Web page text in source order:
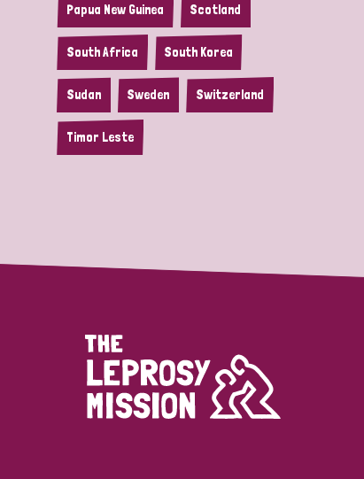
Papua New Guinea Scotland
South Africa South Korea
Sudan Sweden Switzerland
Timor Leste